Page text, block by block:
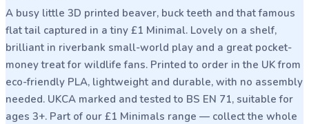
A busy little 3D printed beaver, buck teeth and that famous
flat tail captured in a tiny £1 Minimal. Lovely on a shelf,
brilliant in riverbank small-world play and a great pocket-
money treat for wildlife fans. Printed to order in the UK from
eco-friendly PLA, lightweight and durable, with no assembly
needed. UKCA marked and tested to BS EN 71, suitable for
ages 3+. Part of our £1 Minimals range — collect the whole